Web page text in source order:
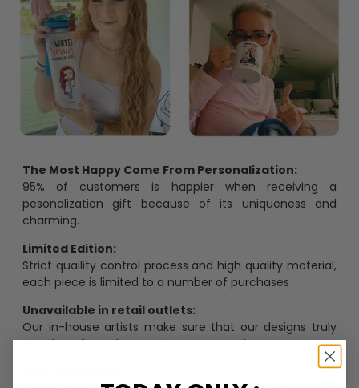
The Most Happy Come From Personalization:
95% of customers is happier when receiving a
pesonalization gift because of its uniqueness and
charming.
Limited Edition:
Strict quaility control process and high quality material,
each piece is limited to a number of purchases
Unavailable in retail outlets:
Our in-house artists make sure that our designs truly
stand out from the crowd and stay exclusive.